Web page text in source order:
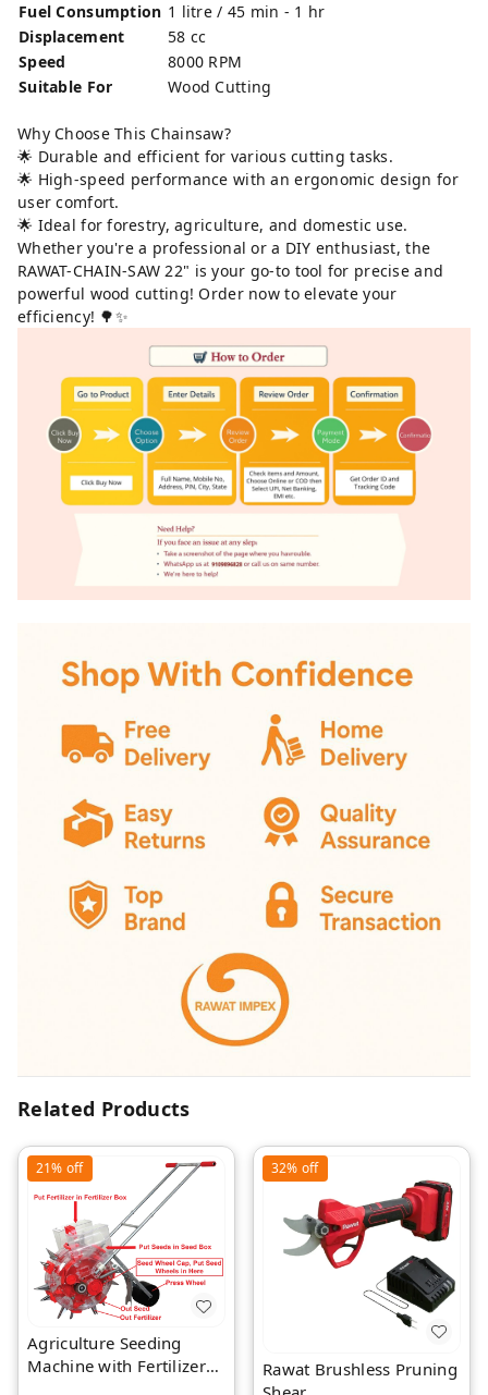
Fuel Consumption 1 litre / 45 min - 1 hr
Displacement
58 cc
Speed
8000 RPM
Suitable For
Wood Cutting
Why Choose This Chainsaw?
🌟 Durable and efficient for various cutting tasks.
🌟 High-speed performance with an ergonomic design for
user comfort.
🌟 Ideal for forestry, agriculture, and domestic use.
Whether you're a professional or a DIY enthusiast, the
RAWAT-CHAIN-SAW 22" is your go-to tool for precise and
powerful wood cutting! Order now to elevate your
efficiency! 🌳✨
Related Products
21% off
Agriculture Seeding
Machine with Fertilizer
32% off
Rawat Brushless Pruning